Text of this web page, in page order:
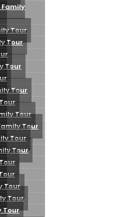
Tour
Tour
Tour
Tour
Tour
Tour
Tour
Tour
Tour
Tour
Tour